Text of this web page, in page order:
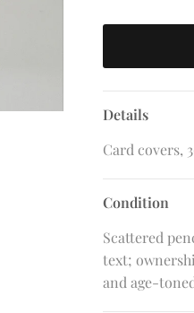
Details
Card covers,
Condition
Scattered
text;
and age-